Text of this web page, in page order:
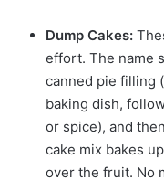
Dump Cakes:
effort. The name
canned pie filling
baking dish,
or spice), and
cake mix bakes
over the fruit. No